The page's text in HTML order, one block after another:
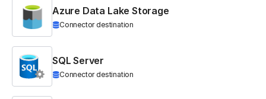
Azure Data Lake Storage
Connector destination
SQL Server
Connector destination